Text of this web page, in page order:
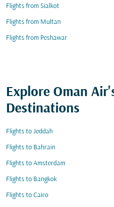
Flights from Sialkot
Flights from Multan
Flights from Peshawar
Explore Oman
Destinations
Flights to Jeddah
Flights to Bahrain
Flights to Amsterdam
Flights to Bangkok
Flights to Cairo